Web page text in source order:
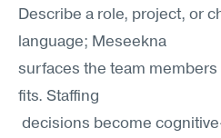
Describe a role, project, or
language; Meseekna
surfaces the team
fits. Staffing
decisions become